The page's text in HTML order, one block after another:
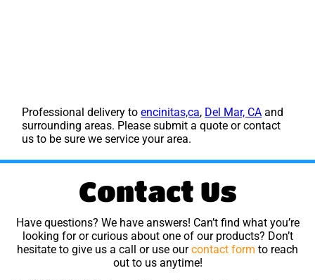
Professional delivery toencinitas,ca, Del Mar, CA and
surrounding areas. Please submit a quote or contact
us to be sure we service your area.
Contact Us
Have questions? We have answers! Can’t find what you’re
looking for or curious about one of our products? Don’t
hesitate to give us a call or use ourcontact form to reach
out to us anytime!